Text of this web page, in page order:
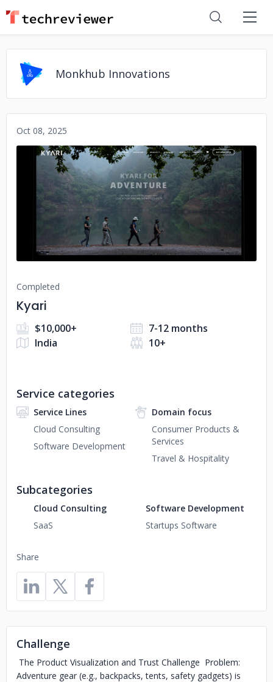
Monkhub Innovations
Oct 08, 2025
No image
Completed
Kyari
$10,000+
7-12 months
India
10+
Share
Service categories
Service Lines
Cloud Consulting
Software Development
Domain focus
Consumer Products &
Services
Travel & Hospitality
Subcategories
Cloud Consulting
SaaS
Software Development
Startups Software
Challenge
The Product Visualization and Trust Challenge Problem:
Adventure gear (e.g., backpacks, tents, safety gadgets) is